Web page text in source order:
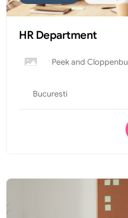
HR Department
Peek and
Bucuresti